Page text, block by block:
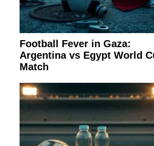
Football Fever in Gaza:
Argentina vs Egypt World
Match